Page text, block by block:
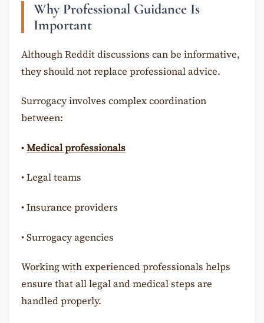
Why Professional Guidance Is
Important
Although Reddit discussions can be informative,
they should not replace professional advice.
Surrogacy involves complex coordination
between:
•Medical professionals
•Legal teams
•Insurance providers
•Surrogacy agencies
Working with experienced professionals helps
ensure that all legal and medical steps are
handled properly.